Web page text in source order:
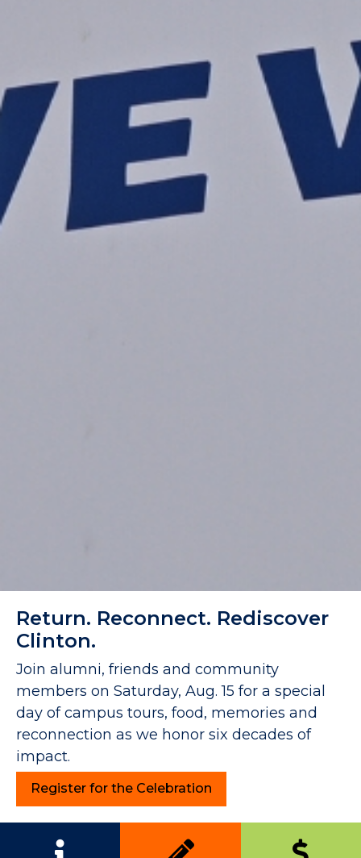
Return. Reconnect. Rediscover
Clinton.
Join alumni, friends and community
members on Saturday, Aug. 15 for a special
day of campus tours, food, memories and
reconnection as we honor six decades of
impact.
Register for the Celebration
Link Buttons